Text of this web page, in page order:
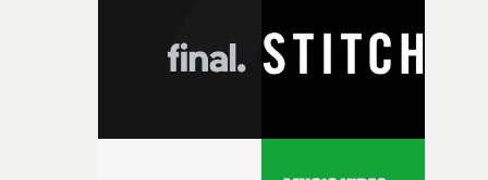
of your slightly strange ideas for their song without any
questions."The idea of the rhythmic dance came to me
with [the lead actor] Darren before, and I immediately